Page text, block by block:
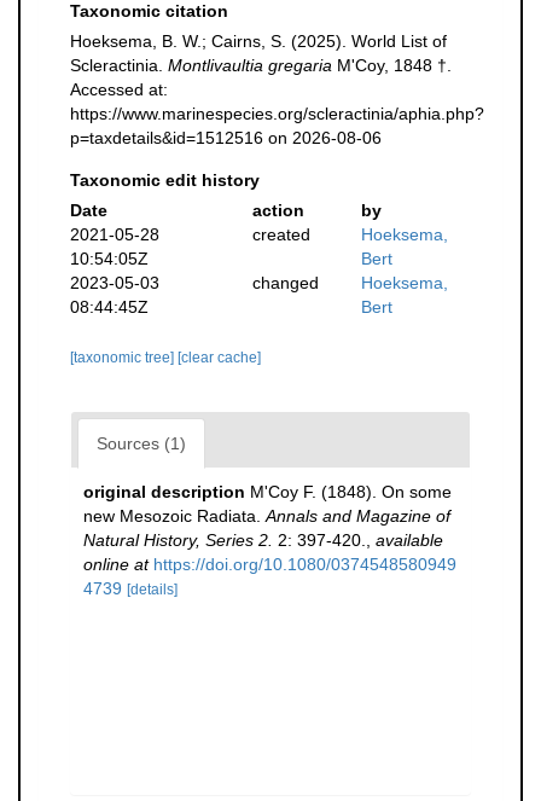
Taxonomic citation
Hoeksema, B. W.; Cairns, S. (2025). World List of
Scleractinia. Montlivaultia gregaria M'Coy, 1848 †.
Accessed at:
https://www.marinespecies.org/scleractinia/aphia.php?
p=taxdetails&id=1512516 on 2026-08-06
Taxonomic edit history
Date
action
by
2021-05-28
10:54:05Z
created
Hoeksema,
Bert
2023-05-03
08:44:45Z
changed
Hoeksema,
Bert
[taxonomic tree] [clear cache]
Sources (1)
original description M'Coy F. (1848). On some
new Mesozoic Radiata. Annals and Magazine of
Natural History, Series 2. 2: 397-420.
available
online at https://doi.org/10.1080/0374548580949
4739 [details]